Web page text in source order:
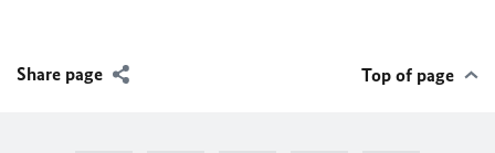
Share page Top of page